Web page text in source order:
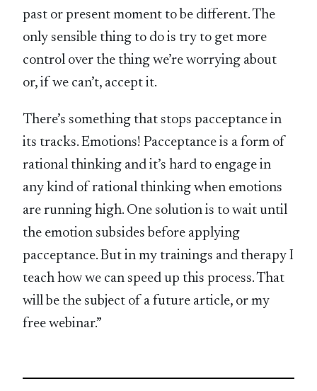
past or present moment to be different. The
only sensible thing to do is try to get more
control over the thing we’re worrying about
or, if we can’t, accept it.
There’s something that stops pacceptance in
its tracks. Emotions! Pacceptance is a form of
rational thinking and it’s hard to engage in
any kind of rational thinking when emotions
are running high. One solution is to wait until
the emotion subsides before applying
pacceptance. But in my trainings and therapy I
teach how we can speed up this process. That
will be the subject of a future article, or my
free webinar.”